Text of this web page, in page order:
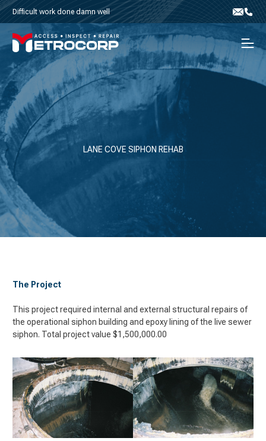
Skip to content
Difficult work done damn well EmailPhone
LANE COVE SIPHON REHAB
The Project
This project required internal and external structural repairs of
the operational siphon building and epoxy lining of the live sewer
siphon. Total project value $1,500,000.00